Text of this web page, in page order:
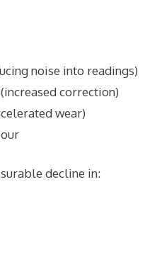
noise into readings)
correction)
wear)
decline in: